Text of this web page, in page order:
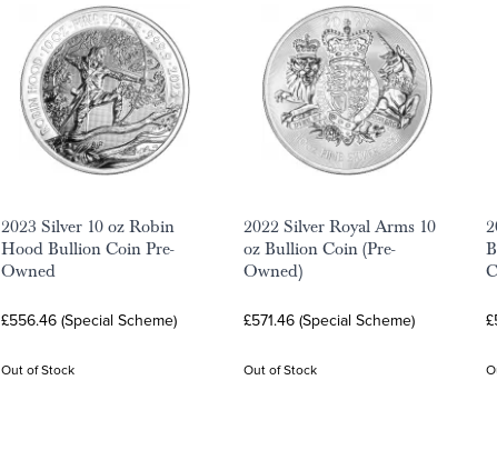
2023 Silver 10 oz Robin
Hood Bullion Coin Pre-
Owned
£556.46 (Special Scheme)
Out of Stock
2022 Silver Royal Arms 10
oz Bullion Coin (Pre-
Owned)
£571.46 (Special Scheme)
Out of Stock